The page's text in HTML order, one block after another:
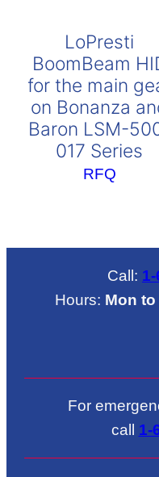
LoPresti
BoomBeam
for the main
on Bonanza
Baron LSM-
017 Series
RFQ
Call:
Hours: Mon to
For
call 1-